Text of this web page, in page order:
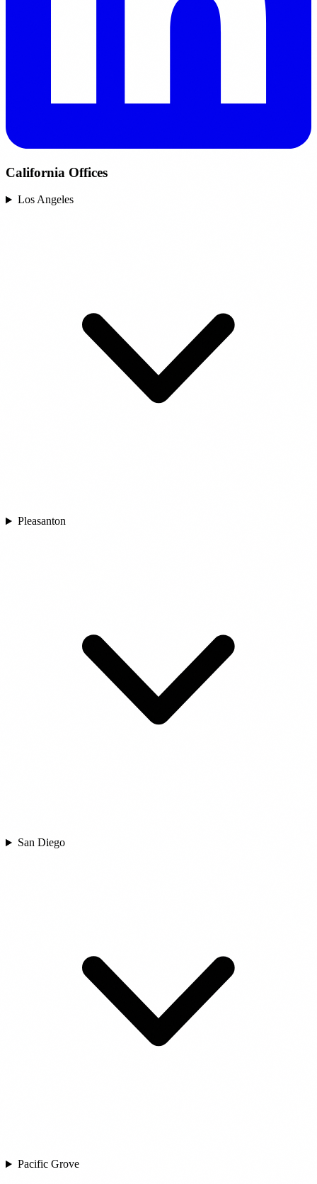
California Offices
Los Angeles
Pleasanton
San Diego
Pacific Grove